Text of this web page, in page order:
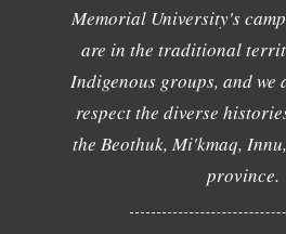
Memorial University's
are in the traditional
Indigenous groups, and we
respect the diverse
the Beothuk, Mi'kmaq,
province.